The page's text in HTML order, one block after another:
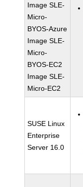
Image SLE-
Micro-
BYOS-Azure
Image SLE-
Micro-
BYOS-EC2
Image SLE-
Micro-EC2
SUSE Linux
Enterprise
Server 16.0